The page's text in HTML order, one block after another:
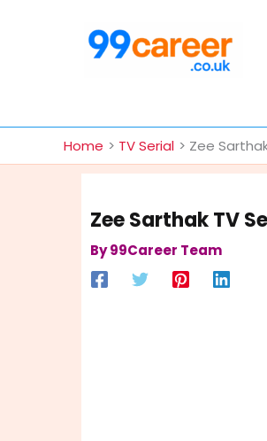
Home TV Serial Zee
Zee Sarthak TV
By99Career Team